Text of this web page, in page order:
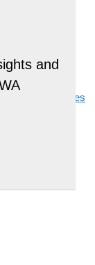
Other Services
and